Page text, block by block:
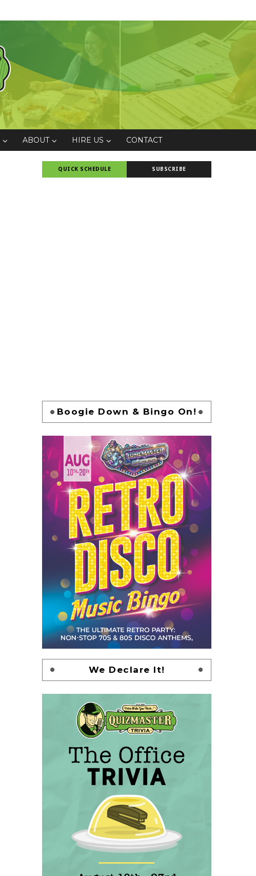
ABOUT HIRE US CONTACT
QUICK SCHEDULE SUBSCRIBE
Boogie Down & Bingo On!
We Declare It!